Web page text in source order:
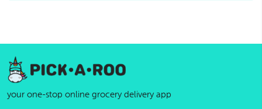
your one-stop online grocery delivery app